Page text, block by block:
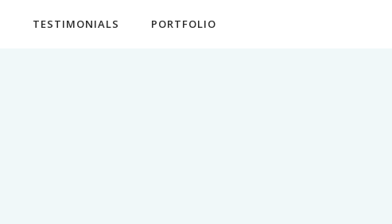
TESTIMONIALS PORTFOLIO